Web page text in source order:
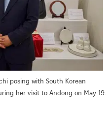
posing with South Korean
her visit to Andong on May 19.